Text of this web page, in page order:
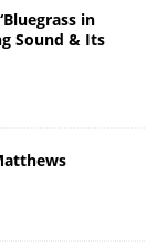
in
Sound & Its